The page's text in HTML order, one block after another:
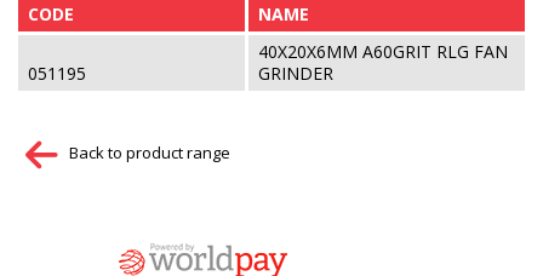
CODE NAME
051195
40X20X6MM A60GRIT RLG FAN
GRINDER
Back to product range